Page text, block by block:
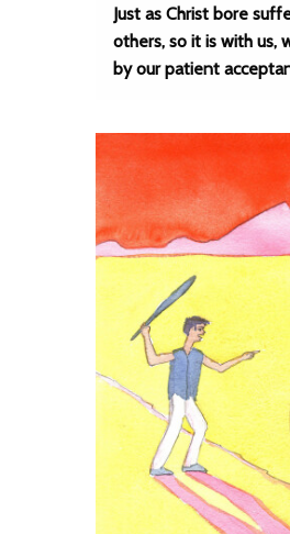
Just as Christ bore
others, so it is with us,
by our patient